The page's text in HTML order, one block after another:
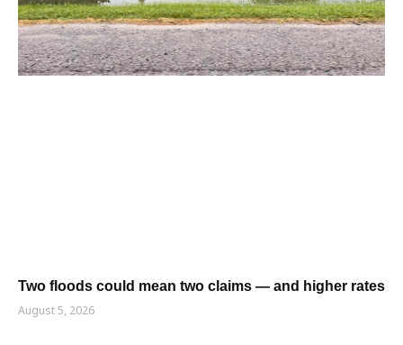
Two floods could mean two claims — and higher rates
August 5, 2026